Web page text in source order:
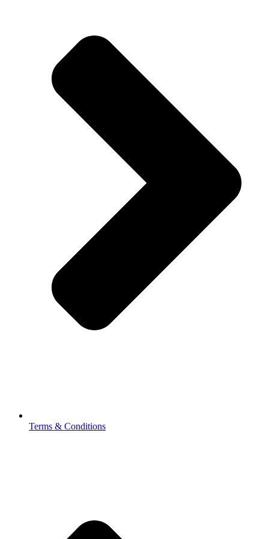
Terms & Conditions